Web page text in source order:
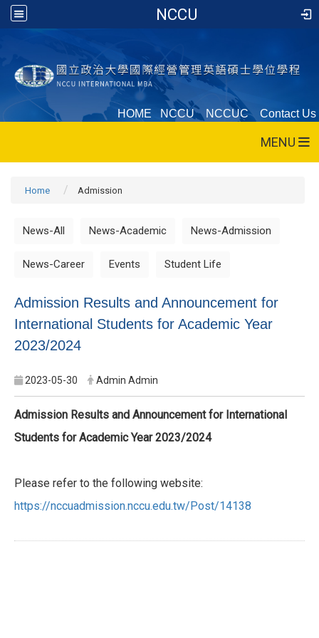
NCCU
HOME NCCU NCCUC Contact Us
MENU
Home Admission
News-All News-Academic News-Admission
News-Career Events Student Life
Admission Results and Announcement for
International Students for Academic Year
2023/2024
2023-05-30 Admin Admin
Admission Results and Announcement for International
Students for Academic Year 2023/2024
Please refer to the following website:
https://nccuadmission.nccu.edu.tw/Post/14138